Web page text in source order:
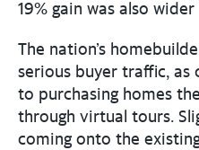
19% gain was also
The nation’s
serious buyer traffic, as
to purchasing homes
through virtual tours.
coming onto the